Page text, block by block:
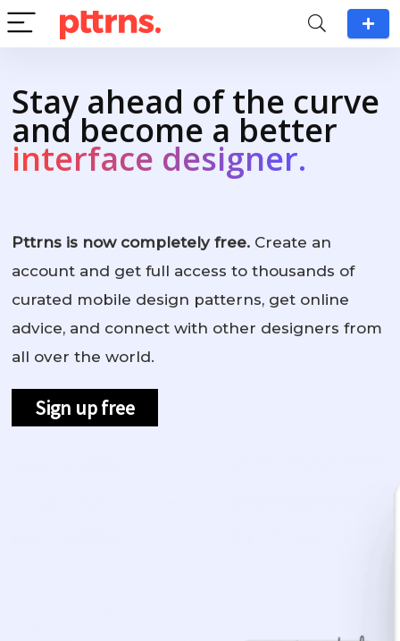
Stay ahead of the curve
and become a better
interface designer.
Pttrns is now completely free. Create an
account and get full access to thousands of
curated mobile design patterns, get online
advice, and connect with other designers from
all over the world.
Sign up free